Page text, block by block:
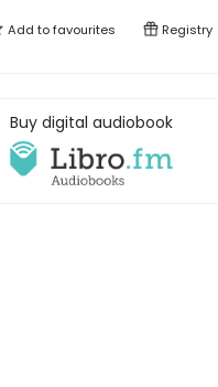
Add tofavourites Registry
Buy digital audiobook